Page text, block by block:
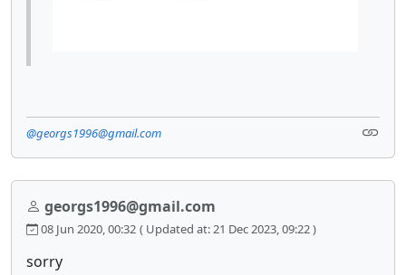
@georgs1996@gmail.com
georgs1996@gmail.com
08 Jun 2020, 00:32 ( Updated at: 21 Dec 2023, 09:22 )
sorry